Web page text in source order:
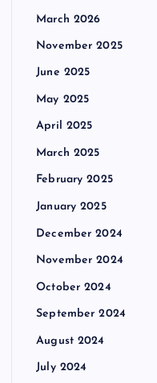
March 2026
November 2025
June 2025
May 2025
April 2025
March 2025
February 2025
January 2025
December 2024
November 2024
October 2024
September 2024
August 2024
July 2024